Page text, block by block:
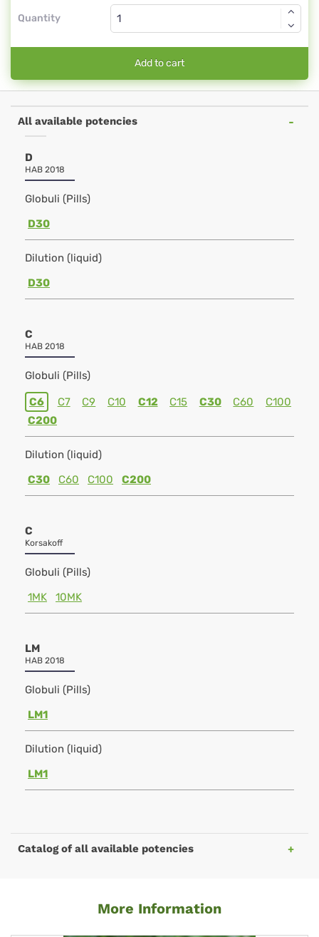
Quantity
Add to cart
All available potencies
D
HAB 2018
Globuli (Pills)
D30
Dilution (liquid)
D30
C
HAB 2018
Globuli (Pills)
C6 C7 C9 C10 C12 C15 C30 C60
C100
C200
Dilution (liquid)
C30
C60 C100 C200
C
Korsakoff
Globuli (Pills)
1MK
10MK
LM
HAB 2018
Globuli (Pills)
LM1
Dilution (liquid)
LM1
Catalog of all available potencies
More Information